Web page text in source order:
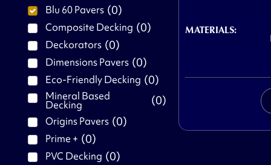
Blu 60 Pavers (0)
Composite Decking (0)
Deckorators (0)
Dimensions Pavers (0)
Eco-Friendly Decking (0)
Mineral Based
Decking (0)
Origins Pavers (0)
Prime + (0)
PVC Decking (0)
MATERIALS: